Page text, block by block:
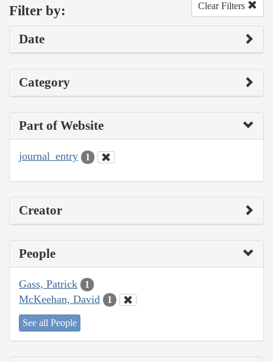
Filter by: Clear Filters
Date
Category
Part of Website
journal_entry 1
Creator
People
Gass, Patrick 1
McKeehan, David 1
See all People